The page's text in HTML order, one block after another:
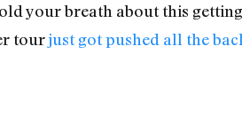
your breath about this
tourjust got pushed all the